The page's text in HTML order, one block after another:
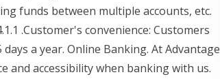
funds between multiple accounts, etc.
.Customer's convenience: Customers
a year. Online Banking. At Advantage
and accessibility when banking with us.